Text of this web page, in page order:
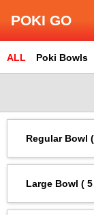
POKI GO
ALL Poki Bowls
ITEM
Regular Bowl
Large Bowl (